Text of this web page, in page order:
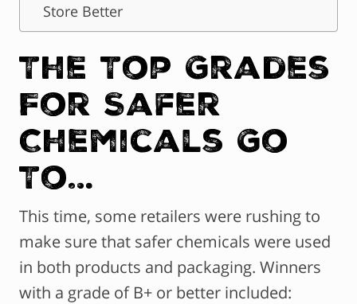
Store Better
The Top Grades
For Safer
Chemicals Go
To…
This time, some retailers were rushing to
make sure that safer chemicals were used
in both products and packaging. Winners
with a grade of B+ or better included: